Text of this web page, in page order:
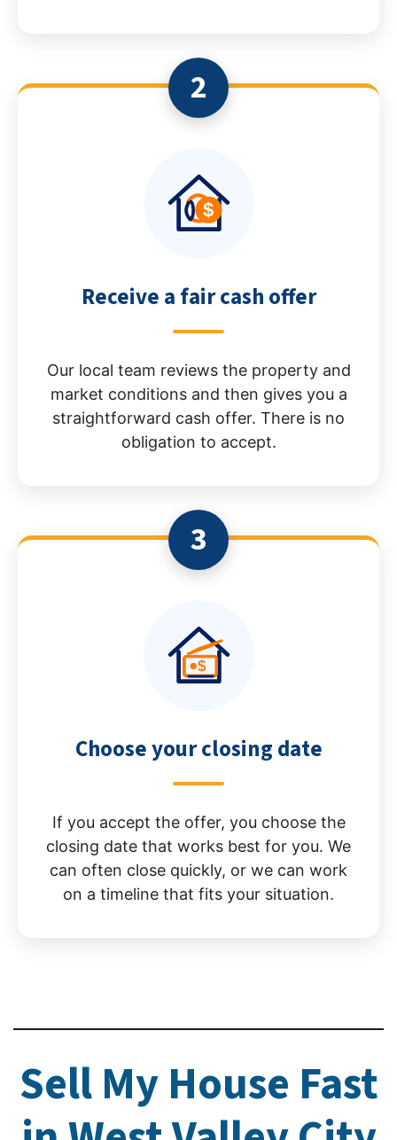
2
Receive a fair cash offer
Our local team reviews the property and
market conditions and then gives you a
straightforward cash offer. There is no
obligation to accept.
3
Choose your closing date
If you accept the offer, you choose the
closing date that works best for you. We
can often close quickly, or we can work
on a timeline that fits your situation.
Sell My House Fast